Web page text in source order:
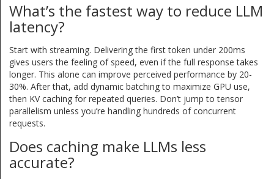
What’s the fastest way to reduce LLM
latency?
Start with streaming. Delivering the first token under 200ms
gives users the feeling of speed, even if the full response takes
longer. This alone can improve perceived performance by 20-
30%. After that, add dynamic batching to maximize GPU use,
then KV caching for repeated queries. Don’t jump to tensor
parallelism unless you’re handling hundreds of concurrent
requests.
Does caching make LLMs less
accurate?